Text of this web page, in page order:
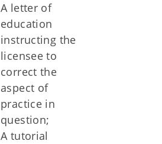
A letter of
education
instructing the
licensee to
correct the
aspect of
practice in
question;
A tutorial